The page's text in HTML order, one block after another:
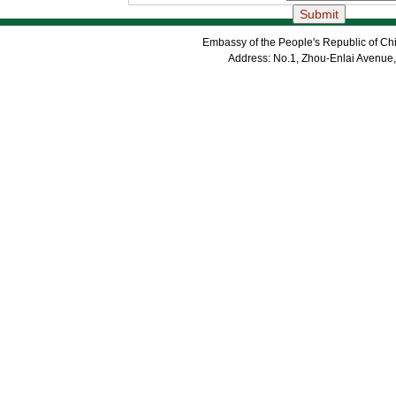
Embassy of the People's Republic of
Address: No.1, Zhou-Enlai